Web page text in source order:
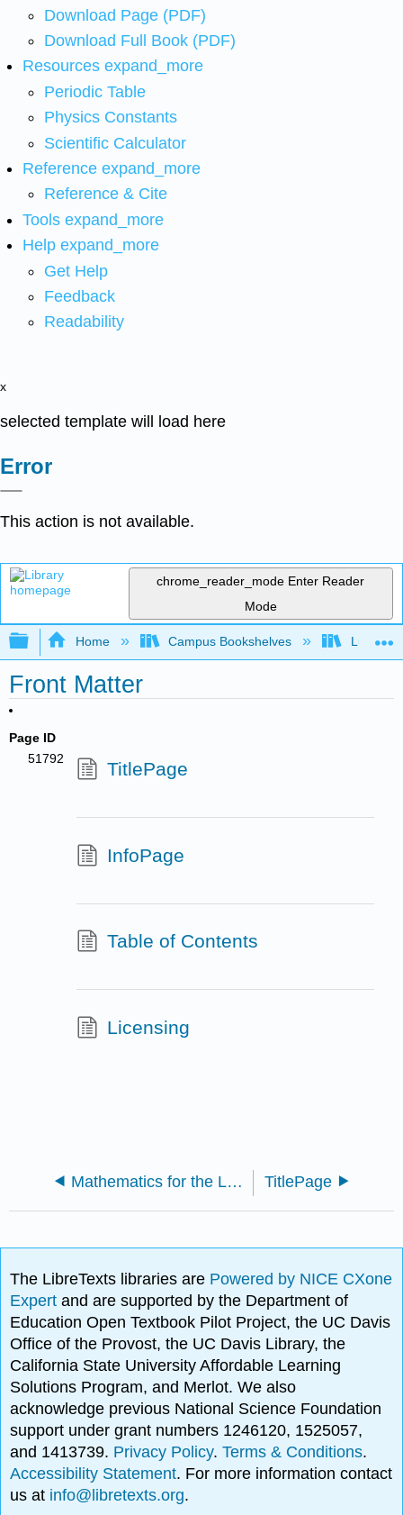
Download Page (PDF)
Download Full Book (PDF)
Resources expand_more
Periodic Table
Physics Constants
Scientific Calculator
Reference expand_more
Reference & Cite
Tools expand_more
Help expand_more
Get Help
Feedback
Readability
x
selected template will load here
Error
This action is not available.
chrome_reader_mode Enter Reader
Mode
Expand/collapse global hierarchy
Home Campus Bookshelves Lumen
Front Matter
Page ID
51792
TitlePage
InfoPage
Table of Contents
Licensing
Mathematics for the Liberal Arts (Lumen) TitlePage
The LibreTexts libraries are Powered by NICE CXone
Expertand are supported by the Department of
Education Open Textbook Pilot Project, the UC Davis
Office of the Provost, the UC Davis Library, the
California State University Affordable Learning
Solutions Program, and Merlot. We also
acknowledge previous National Science Foundation
support under grant numbers 1246120, 1525057,
and 1413739. Privacy Policy.Terms & Conditions.
Accessibility Statement. For more information contact
us at info@libretexts.org.